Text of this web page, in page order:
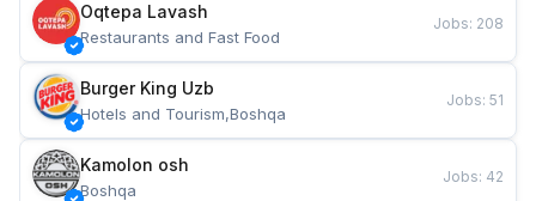
Oqtepa Lavash
Restaurants and Fast Food
Jobs: 208
Burger King Uzb
Hotels and Tourism,Boshqa
Jobs: 51
Kamolon osh
Boshqa
Jobs: 42